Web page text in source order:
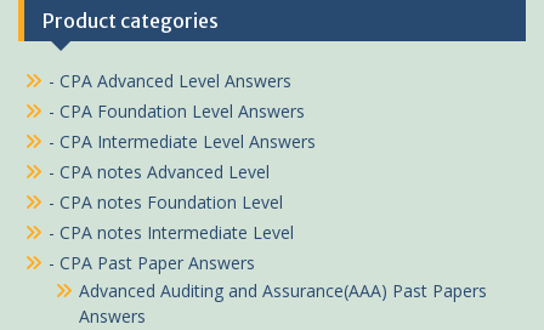
Product categories
- CPA Advanced Level Answers
- CPA Foundation Level Answers
- CPA Intermediate Level Answers
- CPA notes Advanced Level
- CPA notes Foundation Level
- CPA notes Intermediate Level
- CPA Past Paper Answers
Advanced Auditing and Assurance(AAA) Past Papers
Answers